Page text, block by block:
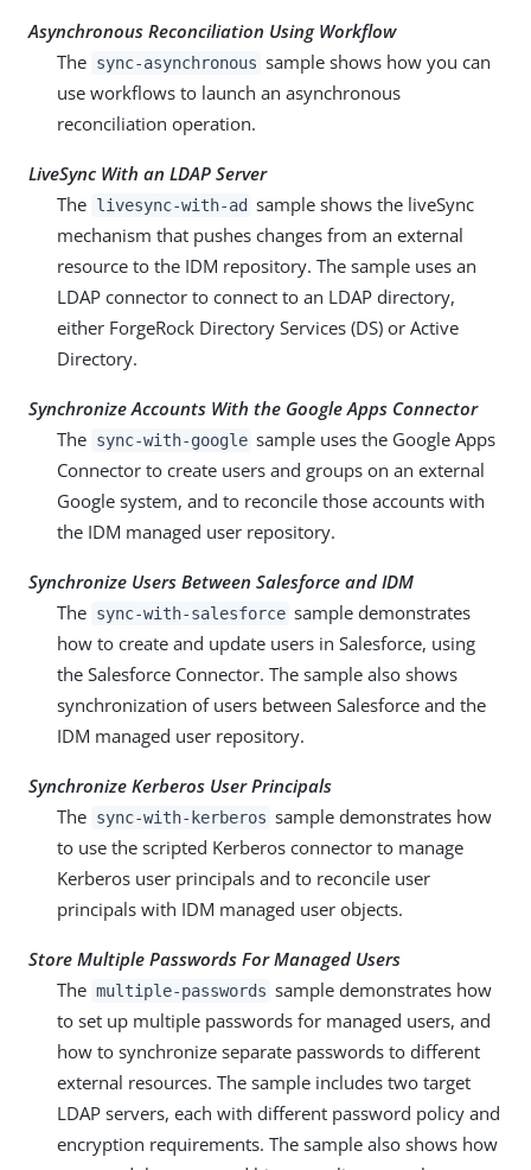
Asynchronous Reconciliation Using Workflow
The sync-asynchronous sample shows how you can
use workflows to launch an asynchronous
reconciliation operation.
LiveSync With an LDAP Server
The livesync-with-ad sample shows the liveSync
mechanism that pushes changes from an external
resource to the IDM repository. The sample uses an
LDAP connector to connect to an LDAP directory,
either ForgeRock Directory Services (DS) or Active
Directory.
Synchronize Accounts With the Google Apps Connector
The sync-with-google sample uses the Google Apps
Connector to create users and groups on an external
Google system, and to reconcile those accounts with
the IDM managed user repository.
Synchronize Users Between Salesforce and IDM
The sync-with-salesforce sample demonstrates
how to create and update users in Salesforce, using
the Salesforce Connector. The sample also shows
synchronization of users between Salesforce and the
IDM managed user repository.
Synchronize Kerberos User Principals
The sync-with-kerberos sample demonstrates how
to use the scripted Kerberos connector to manage
Kerberos user principals and to reconcile user
principals with IDM managed user objects.
Store Multiple Passwords For Managed Users
The multiple-passwords sample demonstrates how
to set up multiple passwords for managed users, and
how to synchronize separate passwords to different
external resources. The sample includes two target
LDAP servers, each with different password policy and
encryption requirements. The sample also shows how